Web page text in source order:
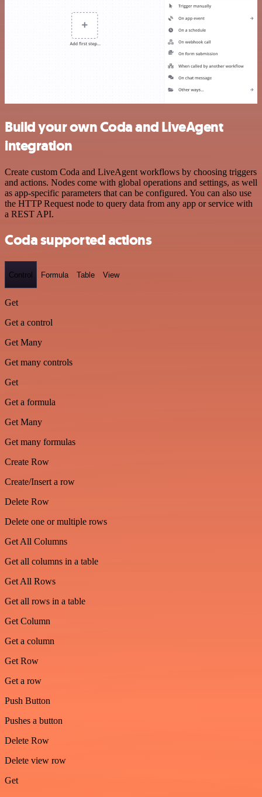
Build your own Coda and LiveAgent
integration
Create custom Coda and LiveAgent workflows by choosing triggers
and actions. Nodes come with global operations and settings, as well
as app-specific parameters that can be configured. You can also use
the HTTP Request node to query data from any app or service with
a REST API.
Coda supported actions
Control Formula Table View
Get
Get a control
Get Many
Get many controls
Get
Get a formula
Get Many
Get many formulas
Create Row
Create/Insert a row
Delete Row
Delete one or multiple rows
Get All Columns
Get all columns in a table
Get All Rows
Get all rows in a table
Get Column
Get a column
Get Row
Get a row
Push Button
Pushes a button
Delete Row
Delete view row
Get